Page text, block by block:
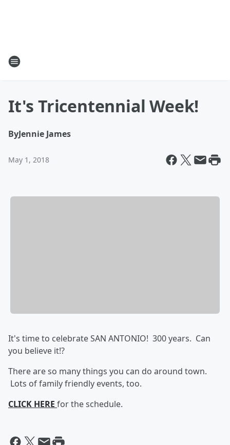
It's Tricentennial Week!
ByJennie James
May 1, 2018
It's time to celebrate SAN ANTONIO! 300 years. Can
you believe it!?
There are so many things you can do around town.
Lots of family friendly events, too.
CLICK HERE for the schedule.